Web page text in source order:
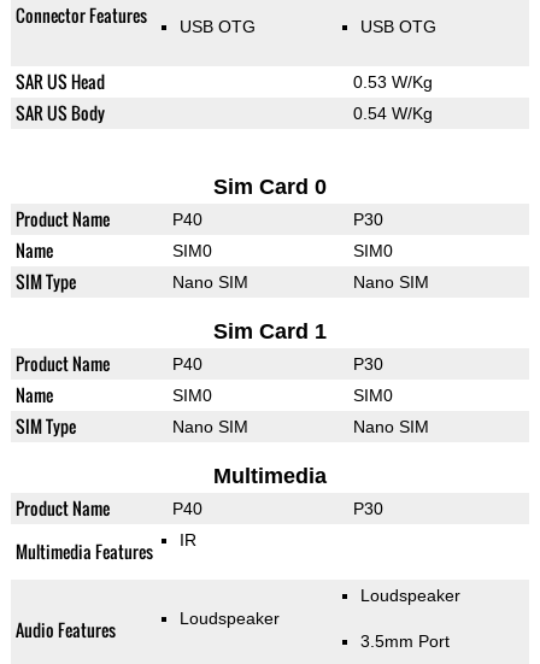
Connector Features USB OTG USB OTG
SAR US Head 0.53 W/Kg
SAR US Body 0.54 W/Kg
Sim Card 0
Product Name P40 P30
Name SIM0 SIM0
SIM Type Nano SIM Nano SIM
Sim Card 1
Product Name P40 P30
Name SIM0 SIM0
SIM Type Nano SIM Nano SIM
Multimedia
Product Name P40 P30
Multimedia Features IR
Audio Features Loudspeaker
Loudspeaker
3.5mm Port